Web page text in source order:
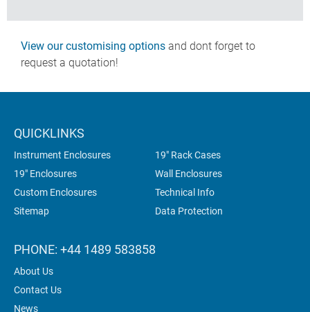
View our customising options and dont forget to
request a quotation!
QUICKLINKS
Instrument Enclosures
19" Rack Cases
19" Enclosures
Wall Enclosures
Custom Enclosures
Technical Info
Sitemap
Data Protection
PHONE: +44 1489 583858
About Us
Contact Us
News